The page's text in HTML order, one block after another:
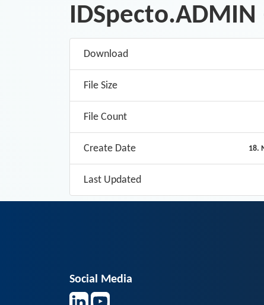
Download
File Size
File Count
Create Date 18.
Last Updated
Social Media